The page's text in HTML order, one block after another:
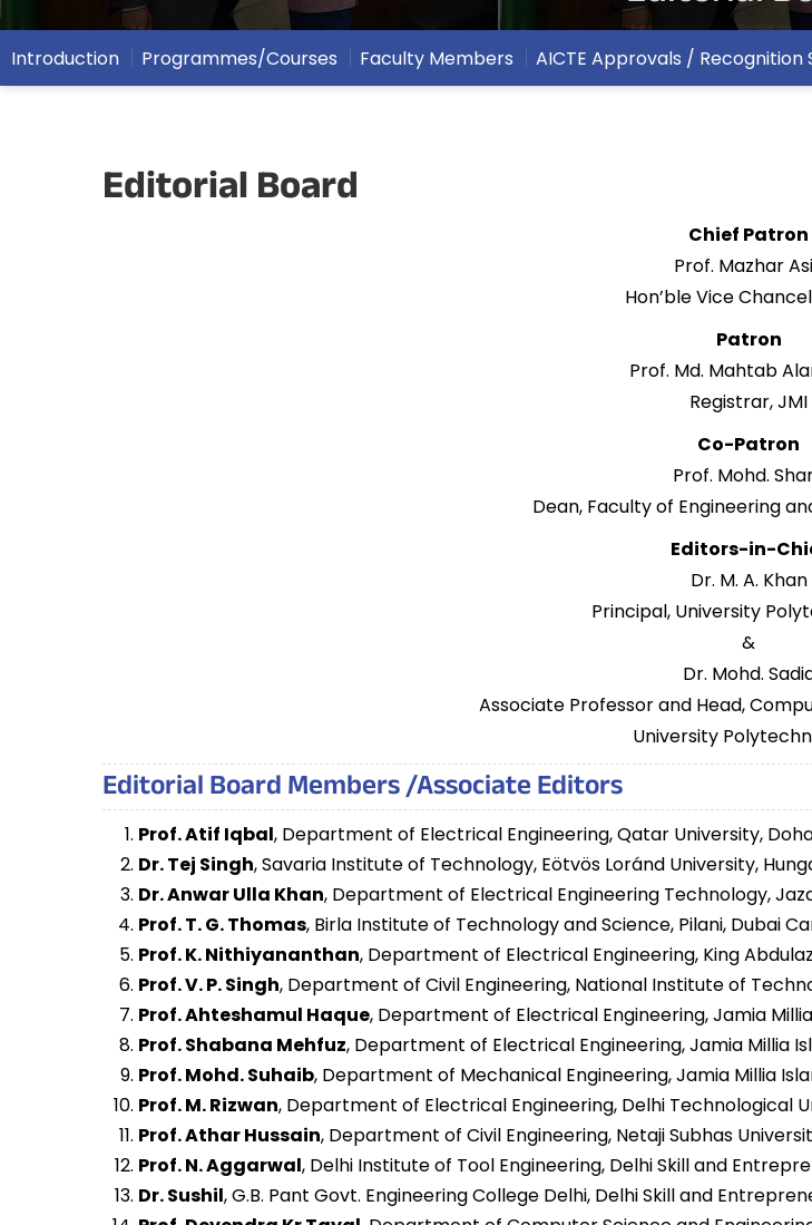
Introduction Programmes/Courses Faculty Members AICTE Approvals / Recognition
Editorial Board
Chief Patron
Prof. Mazhar
Hon’ble Vice
Patron
Prof. Md. Mahtab
Registrar, JMI
Co-Patron
Prof. Mohd.
Dean, Faculty of Engineering
Editors-in-
Dr. M. A. Khan
Principal, University
&
Dr. Mohd.
Associate Professor and Head,
University
Editorial Board Members /Associate Editors
Prof. Atif Iqbal, Department of Electrical Engineering, Qatar University,
Dr. Tej Singh, Savaria Institute of Technology, Eötvös Loránd University,
Dr. Anwar Ulla Khan, Department of Electrical Engineering Technology,
Prof. T. G. Thomas, Birla Institute of Technology and Science, Pilani, Dubai
Prof. K. Nithiyananthan, Department of Electrical Engineering, King
Prof. V. P. Singh, Department of Civil Engineering, National Institute of
Prof. Ahteshamul Haque, Department of Electrical Engineering, Jamia
Prof. Shabana Mehfuz, Department of Electrical Engineering, Jamia Millia
Prof. Mohd. Suhaib, Department of Mechanical Engineering, Jamia Millia
Prof. M. Rizwan, Department of Electrical Engineering, Delhi Technological
Prof. Athar Hussain, Department of Civil Engineering, Netaji Subhas
Prof. N. Aggarwal, Delhi Institute of Tool Engineering, Delhi Skill and
Dr. Sushil, G.B. Pant Govt. Engineering College Delhi, Delhi Skill and